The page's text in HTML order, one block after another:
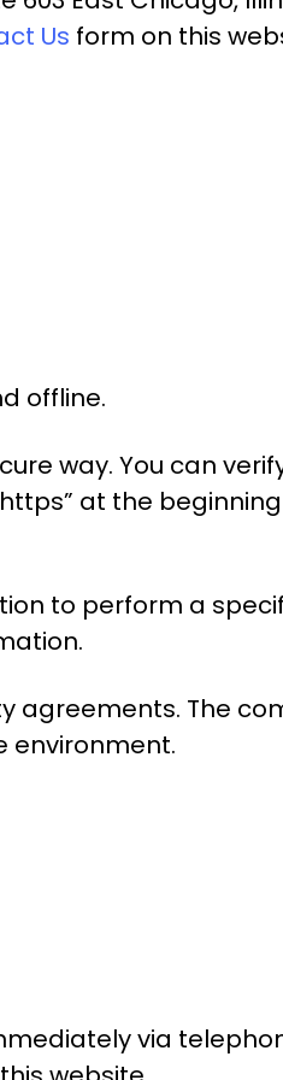
Us form on this
offline.
way. You can
at the
to perform a
agreements. The
environment.
via